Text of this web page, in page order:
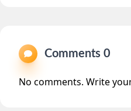
Comments
No comments. Write